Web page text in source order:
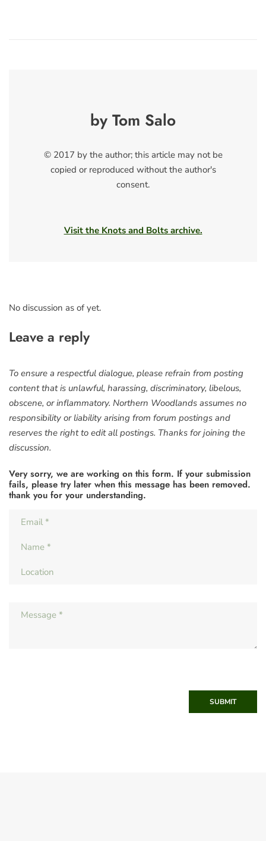
by Tom Salo
© 2017 by the author; this article may not be
copied or reproduced without the author's
consent.
Visit the Knots and Bolts archive.
No discussion as of yet.
Leave a reply
To ensure a respectful dialogue, please refrain from posting
content that is unlawful, harassing, discriminatory, libelous,
obscene, or inflammatory. Northern Woodlands assumes no
responsibility or liability arising from forum postings and
reserves the right to edit all postings. Thanks for joining the
discussion.
Very sorry, we are working on this form. If your submission
fails, please try later when this message has been removed.
thank you for your understanding.
SUBMIT